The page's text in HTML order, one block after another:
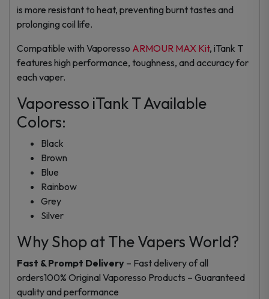
is more resistant to heat, preventing burnt tastes and
prolonging coil life.
Compatible with Vaporesso ARMOUR MAX Kit, iTank T
features high performance, toughness, and accuracy for
each vaper.
Vaporesso iTank T Available
Colors:
Black
Brown
Blue
Rainbow
Grey
Silver
Why Shop at The Vapers World?
Fast & Prompt Delivery – Fast delivery of all
orders100% Original Vaporesso Products – Guaranteed
quality and performance